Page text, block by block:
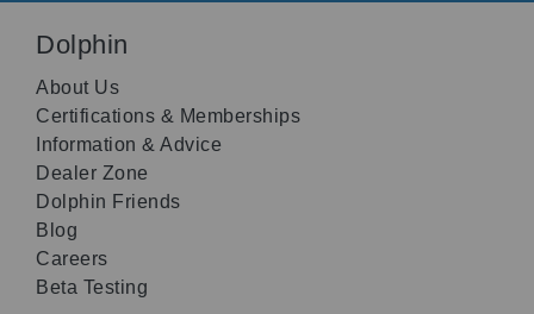
Dolphin
About Us
Certifications & Memberships
Information & Advice
Dealer Zone
Dolphin Friends
Blog
Careers
Beta Testing